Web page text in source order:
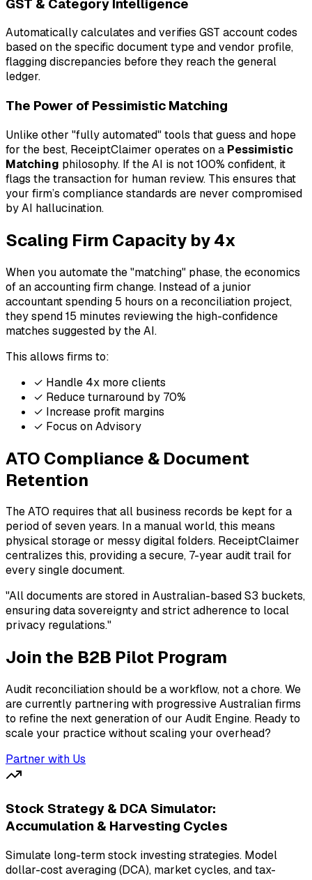
GST & Category Intelligence
Automatically calculates and verifies GST account codes
based on the specific document type and vendor profile,
flagging discrepancies before they reach the general
ledger.
The Power of Pessimistic Matching
Unlike other "fully automated" tools that guess and hope
for the best, ReceiptClaimer operates on a Pessimistic
Matching philosophy. If the AI is not 100% confident, it
flags the transaction for human review. This ensures that
your firm’s compliance standards are never compromised
by AI hallucination.
Scaling Firm Capacity by 4x
When you automate the "matching" phase, the economics
of an accounting firm change. Instead of a junior
accountant spending 5 hours on a reconciliation project,
they spend 15 minutes reviewing the high-confidence
matches suggested by the AI.
This allows firms to:
✓ Handle 4x more clients
✓ Reduce turnaround by 70%
✓ Increase profit margins
✓ Focus on Advisory
ATO Compliance & Document
Retention
The ATO requires that all business records be kept for a
period of seven years. In a manual world, this means
physical storage or messy digital folders. ReceiptClaimer
centralizes this, providing a secure, 7-year audit trail for
every single document.
"All documents are stored in Australian-based S3 buckets,
ensuring data sovereignty and strict adherence to local
privacy regulations."
Join the B2B Pilot Program
Audit reconciliation should be a workflow, not a chore. We
are currently partnering with progressive Australian firms
to refine the next generation of our Audit Engine. Ready to
scale your practice without scaling your overhead?
Partner with Us
Stock Strategy & DCA Simulator:
Accumulation & Harvesting Cycles
Simulate long-term stock investing strategies. Model
dollar-cost averaging (DCA), market cycles, and tax-